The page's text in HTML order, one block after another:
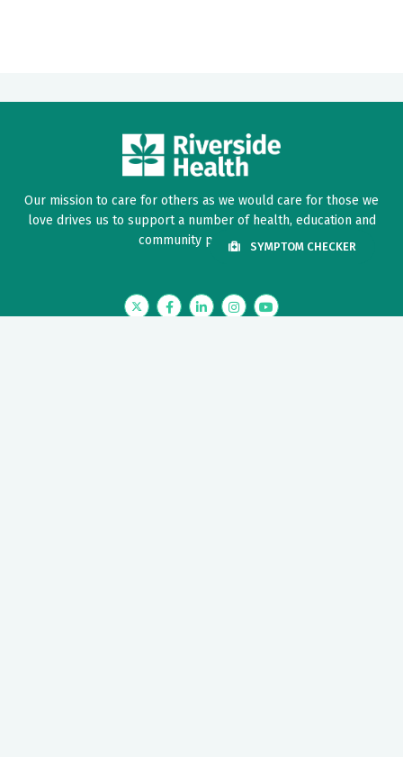
Our mission to care for others as we would care for those we
love drives us to support a number of health, education and
community programs.
TwitterFacebookLinkedInInstagramYouTube
SYMPTOM CHECKER